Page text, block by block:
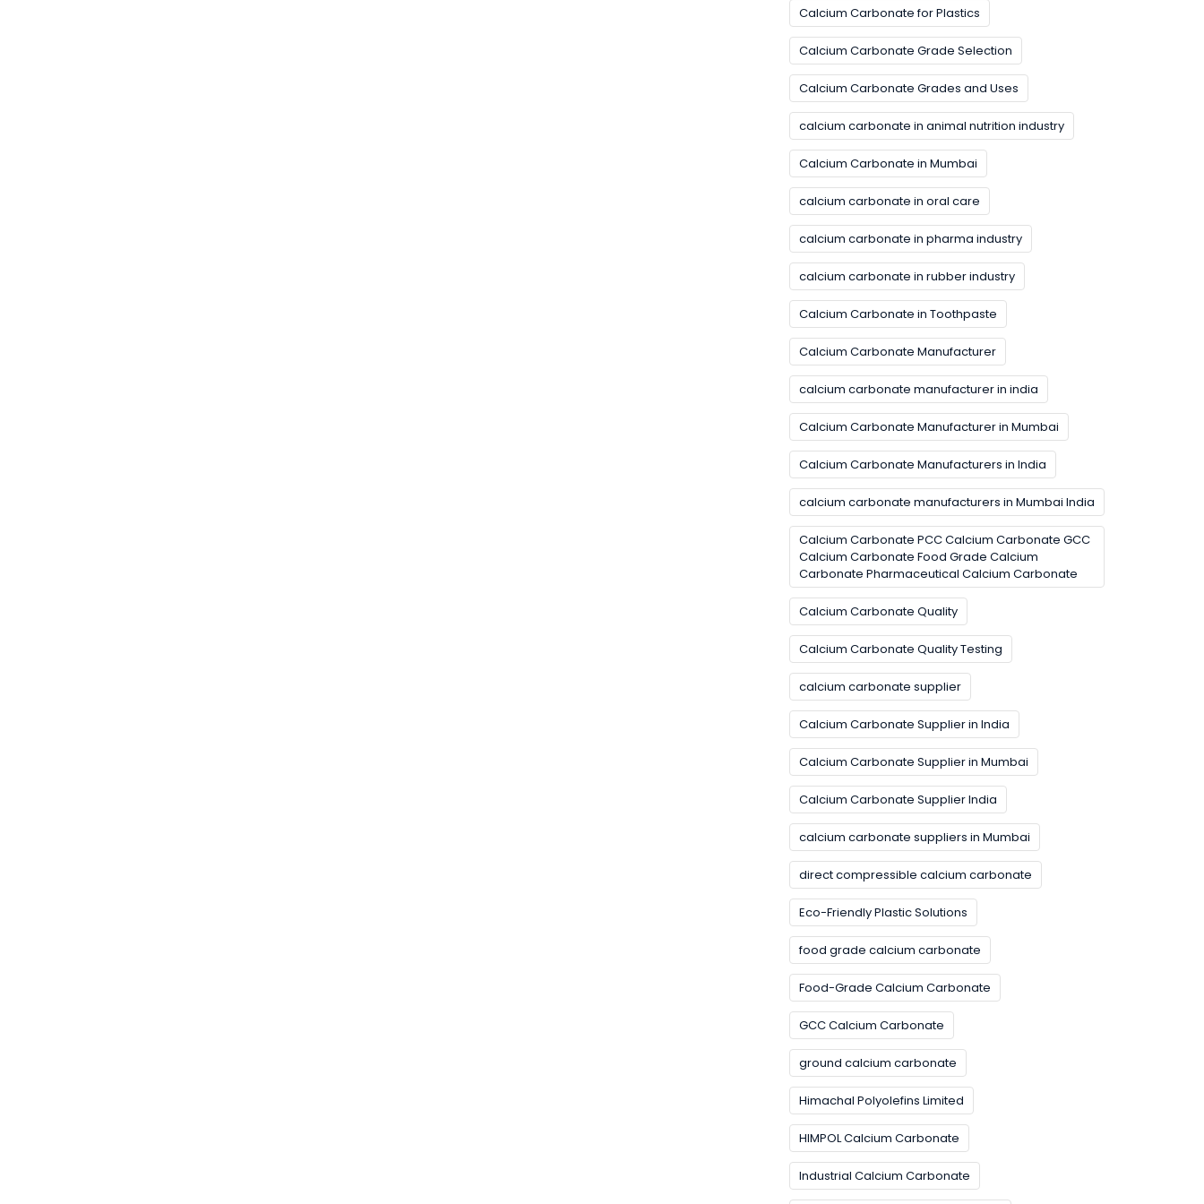
Calcium Carbonate for Plastics
Calcium Carbonate Grade Selection
Calcium Carbonate Grades and Uses
calcium carbonate in animal nutrition industry
Calcium Carbonate in Mumbai
calcium carbonate in oral care
calcium carbonate in pharma industry
calcium carbonate in rubber industry
Calcium Carbonate in Toothpaste
Calcium Carbonate Manufacturer
calcium carbonate manufacturer in india
Calcium Carbonate Manufacturer in Mumbai
Calcium Carbonate Manufacturers in India
calcium carbonate manufacturers in Mumbai India
Calcium Carbonate PCC Calcium Carbonate GCC
Calcium Carbonate Food Grade Calcium
Carbonate Pharmaceutical Calcium Carbonate
Calcium Carbonate Quality
Calcium Carbonate Quality Testing
calcium carbonate supplier
Calcium Carbonate Supplier in India
Calcium Carbonate Supplier in Mumbai
Calcium Carbonate Supplier India
calcium carbonate suppliers in Mumbai
direct compressible calcium carbonate
Eco-Friendly Plastic Solutions
food grade calcium carbonate
Food-Grade Calcium Carbonate
GCC Calcium Carbonate
ground calcium carbonate
Himachal Polyolefins Limited
HIMPOL Calcium Carbonate
Industrial Calcium Carbonate